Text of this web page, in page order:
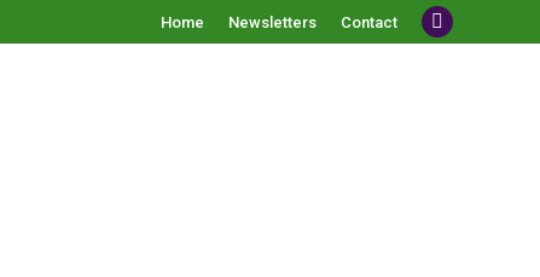
Home Newsletters Contact
Facebook